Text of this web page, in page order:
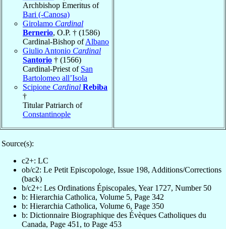
Archbishop Emeritus of
Bari (-Canosa)
Girolamo Cardinal
Bernerio, O.P. † (1586)
Cardinal-Bishop ofAlbano
Giulio Antonio Cardinal
Santorio † (1566)
Cardinal-Priest of San
Bartolomeo all’Isola
Scipione Cardinal Rebiba
†
Titular Patriarch of
Constantinople
Source(s):
c2+: LC
ob/c2: Le Petit Episcopologe, Issue 198, Additions/Corrections
(back)
b/c2+: Les Ordinations Épiscopales, Year 1727, Number 50
b: Hierarchia Catholica, Volume 5, Page 342
b: Hierarchia Catholica, Volume 6, Page 350
b: Dictionnaire Biographique des Évèques Catholiques du
Canada, Page 451, to Page 453